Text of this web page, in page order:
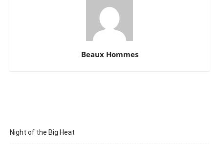
Beaux Hommes
Night of the Big Heat